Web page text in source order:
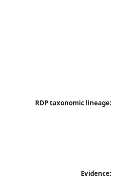
RDP taxonomic lineage:
Evidence: